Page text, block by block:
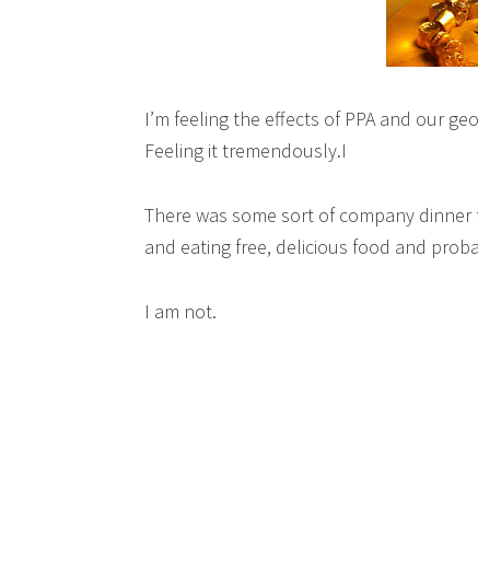
I’m feeling the effects of PPA and our
Feeling it tremendously.I
There was some sort of company
and eating free, delicious food and
I am not.